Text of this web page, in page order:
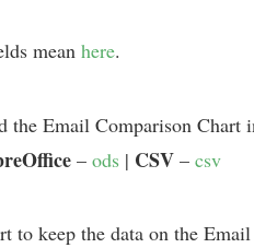
mean here.
the Email Comparison Chart
– ods | CSV – csv
to keep the data on the